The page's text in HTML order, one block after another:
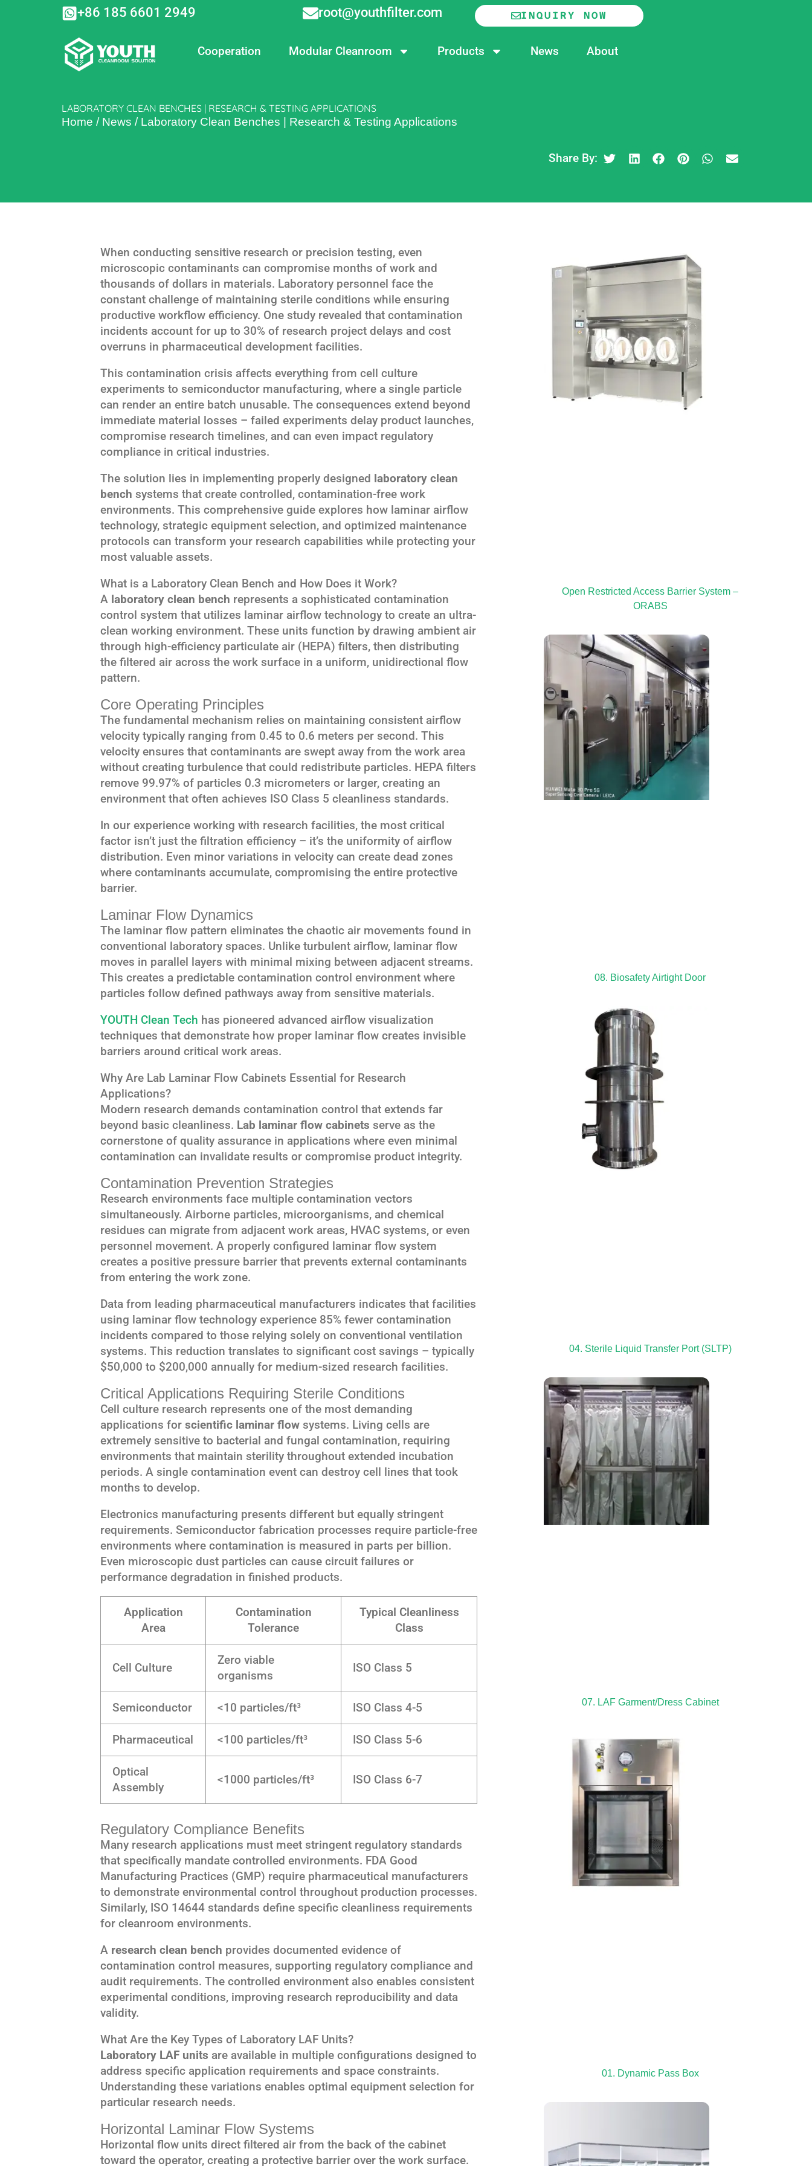
+86 185 6601 2949 root@youthfilter.com INQUIRY NOW
Cooperation Modular Cleanroom Products News About
LABORATORY CLEAN BENCHES | RESEARCH & TESTING APPLICATIONS
Home / News / Laboratory Clean Benches | Research & Testing Applications
Share By:
When conducting sensitive research or precision testing, even
microscopic contaminants can compromise months of work and
thousands of dollars in materials. Laboratory personnel face the
constant challenge of maintaining sterile conditions while ensuring
productive workflow efficiency. One study revealed that contamination
incidents account for up to 30% of research project delays and cost
overruns in pharmaceutical development facilities.
This contamination crisis affects everything from cell culture
experiments to semiconductor manufacturing, where a single particle
can render an entire batch unusable. The consequences extend beyond
immediate material losses – failed experiments delay product launches,
compromise research timelines, and can even impact regulatory
compliance in critical industries.
The solution lies in implementing properly designed laboratory clean
bench systems that create controlled, contamination-free work
environments. This comprehensive guide explores how laminar airflow
technology, strategic equipment selection, and optimized maintenance
protocols can transform your research capabilities while protecting your
most valuable assets.
What is a Laboratory Clean Bench and How Does it Work?
A laboratory clean bench represents a sophisticated contamination
control system that utilizes laminar airflow technology to create an ultra-
clean working environment. These units function by drawing ambient air
through high-efficiency particulate air (HEPA) filters, then distributing
the filtered air across the work surface in a uniform, unidirectional flow
pattern.
Core Operating Principles
The fundamental mechanism relies on maintaining consistent airflow
velocity typically ranging from 0.45 to 0.6 meters per second. This
velocity ensures that contaminants are swept away from the work area
without creating turbulence that could redistribute particles. HEPA filters
remove 99.97% of particles 0.3 micrometers or larger, creating an
environment that often achieves ISO Class 5 cleanliness standards.
In our experience working with research facilities, the most critical
factor isn’t just the filtration efficiency – it’s the uniformity of airflow
distribution. Even minor variations in velocity can create dead zones
where contaminants accumulate, compromising the entire protective
barrier.
Laminar Flow Dynamics
The laminar flow pattern eliminates the chaotic air movements found in
conventional laboratory spaces. Unlike turbulent airflow, laminar flow
moves in parallel layers with minimal mixing between adjacent streams.
This creates a predictable contamination control environment where
particles follow defined pathways away from sensitive materials.
YOUTH Clean Tech has pioneered advanced airflow visualization
techniques that demonstrate how proper laminar flow creates invisible
barriers around critical work areas.
Why Are Lab Laminar Flow Cabinets Essential for Research
Applications?
Modern research demands contamination control that extends far
beyond basic cleanliness. Lab laminar flow cabinets serve as the
cornerstone of quality assurance in applications where even minimal
contamination can invalidate results or compromise product integrity.
Contamination Prevention Strategies
Research environments face multiple contamination vectors
simultaneously. Airborne particles, microorganisms, and chemical
residues can migrate from adjacent work areas, HVAC systems, or even
personnel movement. A properly configured laminar flow system
creates a positive pressure barrier that prevents external contaminants
from entering the work zone.
Data from leading pharmaceutical manufacturers indicates that facilities
using laminar flow technology experience 85% fewer contamination
incidents compared to those relying solely on conventional ventilation
systems. This reduction translates to significant cost savings – typically
$50,000 to $200,000 annually for medium-sized research facilities.
Critical Applications Requiring Sterile Conditions
Cell culture research represents one of the most demanding
applications for scientific laminar flow systems. Living cells are
extremely sensitive to bacterial and fungal contamination, requiring
environments that maintain sterility throughout extended incubation
periods. A single contamination event can destroy cell lines that took
months to develop.
Electronics manufacturing presents different but equally stringent
requirements. Semiconductor fabrication processes require particle-free
environments where contamination is measured in parts per billion.
Even microscopic dust particles can cause circuit failures or
performance degradation in finished products.
Application
Area
Contamination
Tolerance
Typical Cleanliness
Class
Cell Culture
Zero viable
organisms
ISO Class 5
Semiconductor <10 particles/ft³ ISO Class 4-5
Pharmaceutical <100 particles/ft³ ISO Class 5-6
Optical
Assembly
<1000 particles/ft³ ISO Class 6-7
Regulatory Compliance Benefits
Many research applications must meet stringent regulatory standards
that specifically mandate controlled environments. FDA Good
Manufacturing Practices (GMP) require pharmaceutical manufacturers
to demonstrate environmental control throughout production processes.
Similarly, ISO 14644 standards define specific cleanliness requirements
for cleanroom environments.
A research clean bench provides documented evidence of
contamination control measures, supporting regulatory compliance and
audit requirements. The controlled environment also enables consistent
experimental conditions, improving research reproducibility and data
validity.
What Are the Key Types of Laboratory LAF Units?
Laboratory LAF units are available in multiple configurations designed to
address specific application requirements and space constraints.
Understanding these variations enables optimal equipment selection for
particular research needs.
Horizontal Laminar Flow Systems
Horizontal flow units direct filtered air from the back of the cabinet
toward the operator, creating a protective barrier over the work surface.
Open Restricted Access Barrier System –
ORABS
08. Biosafety Airtight Door
04. Sterile Liquid Transfer Port (SLTP)
07. LAF Garment/Dress Cabinet
01. Dynamic Pass Box